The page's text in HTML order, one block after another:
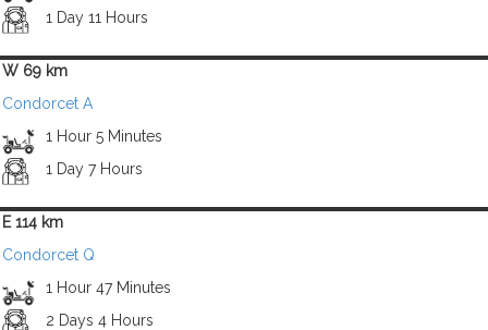
1 Day 11 Hours
W 69 km
Condorcet A
1 Hour 5 Minutes
1 Day 7 Hours
E 114 km
Condorcet Q
1 Hour 47 Minutes
2 Days 4 Hours